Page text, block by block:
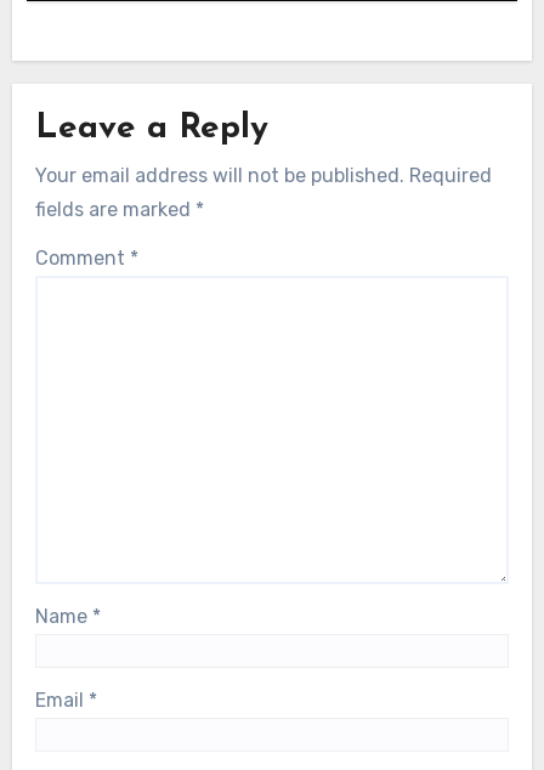
Leave a Reply
Your email address will not be published. Required
fields are marked *
Comment *
Name *
Email *